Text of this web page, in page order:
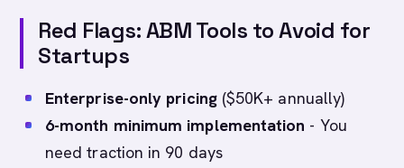
Red Flags: ABM Tools to Avoid for
Startups
Enterprise-only pricing($50K+ annually)
6-month minimum implementation - You
need traction in 90 days